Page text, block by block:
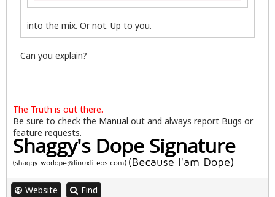
into the mix. Or not. Up to you.
Can you explain?
The Truth is out there.
Be sure to check the Manual out and always report Bugs or
feature requests.
Website Find